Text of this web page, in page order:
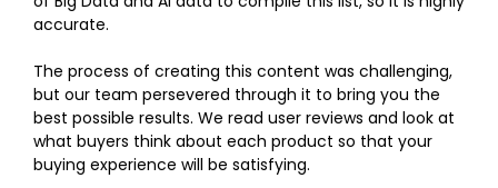
accurate.
The process of creating this content was challenging,
but our team persevered through it to bring you the
best possible results. We read user reviews and look at
what buyers think about each product so that your
buying experience will be satisfying.